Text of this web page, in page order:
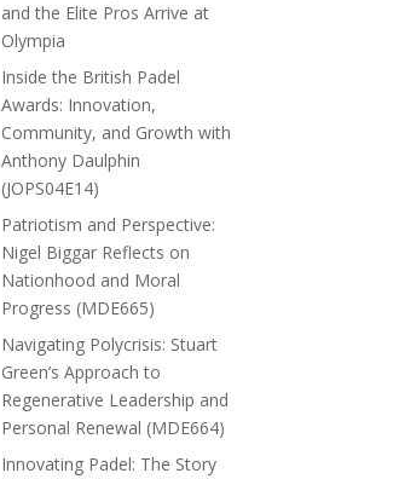
and the Elite Pros Arrive at
Olympia
Inside the British Padel
Awards: Innovation,
Community, and Growth with
Anthony Daulphin
(JOPS04E14)
Patriotism and Perspective:
Nigel Biggar Reflects on
Nationhood and Moral
Progress (MDE665)
Navigating Polycrisis: Stuart
Green’s Approach to
Regenerative Leadership and
Personal Renewal (MDE664)
Innovating Padel: The Story